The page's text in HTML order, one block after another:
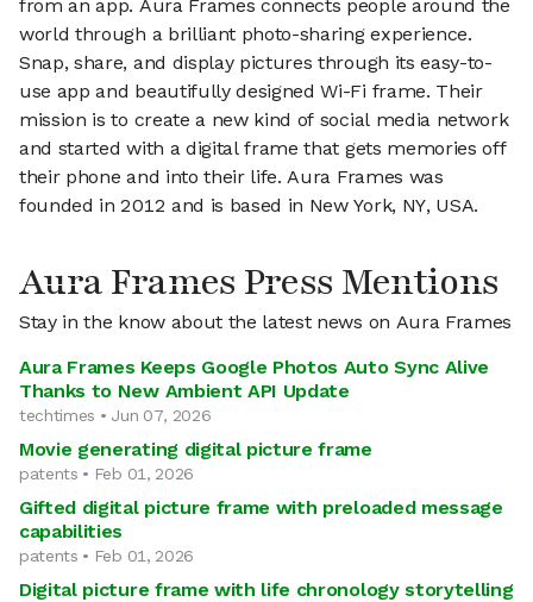
from an app. Aura Frames connects people around the
world through a brilliant photo-sharing experience.
Snap, share, and display pictures through its easy-to-
use app and beautifully designed Wi-Fi frame. Their
mission is to create a new kind of social media network
and started with a digital frame that gets memories off
their phone and into their life. Aura Frames was
founded in 2012 and is based in New York, NY, USA.
Aura Frames Press Mentions
Stay in the know about the latest news on Aura Frames
Aura Frames Keeps Google Photos Auto Sync Alive
Thanks to New Ambient API Update
techtimes • Jun 07, 2026
Movie generating digital picture frame
patents • Feb 01, 2026
Gifted digital picture frame with preloaded message
capabilities
patents • Feb 01, 2026
Digital picture frame with life chronology storytelling